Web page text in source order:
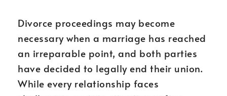
Divorce proceedings may become
necessary when a marriage has reached
an irreparable point, and both parties
have decided to legally end their union.
While every relationship faces